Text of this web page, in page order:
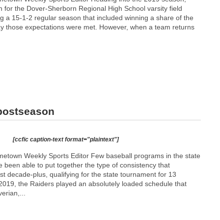
for the Dover-Sherborn Regional High School varsity field
a 15-1-2 regular season that included winning a share of the
those expectations were met. However, when a team returns
[ccfic caption-text format="plaintext"]
Weekly Sports Editor Few baseball programs in the state
been able to put together the type of consistency that
decade-plus, qualifying for the state tournament for 13
the Raiders played an absolutely loaded schedule that